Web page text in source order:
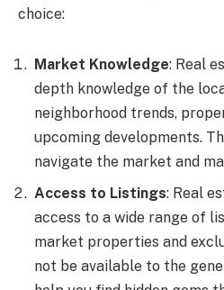
choice:
Market Knowledge: Real
depth knowledge of the
neighborhood trends,
upcoming developments.
navigate the market and
Access to Listings: Real
access to a wide range of
market properties and
not be available to the